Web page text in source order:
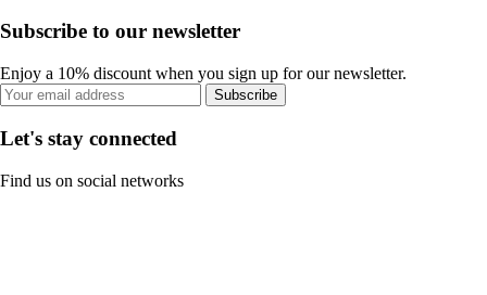
Subscribe to our newsletter
Enjoy a 10% discount when you sign up for our newsletter.
Subscribe
Let's stay connected
Find us on social networks